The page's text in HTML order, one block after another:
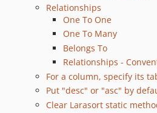
Relationships
One To One
One To Many
Belongs To
Relationships -
For a column, specify its
Put "desc" or "asc" by
Clear Larasort static